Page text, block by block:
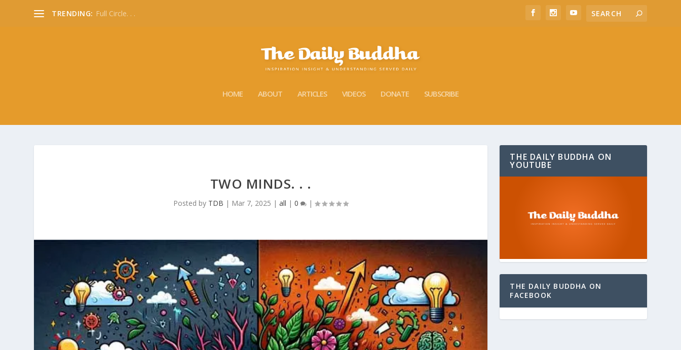
TRENDING: Full Circle. . .
HOME ABOUT ARTICLES VIDEOS DONATE SUBSCRIBE
TWO MINDS. . .
Posted by TDB | Mar 7, 2025 |all |0 |
THE DAILY BUDDHA ON
YOUTUBE
THE DAILY BUDDHA ON
FACEBOOK